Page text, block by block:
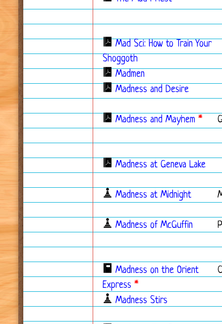
Mad Sci: How to Train Your
Shoggoth
Madmen
Madness and Desire
Madness and Mayhem *
Madness at Geneva Lake
Madness at Midnight
Madness of McGuffin
Madness on the Orient
Express *
Madness Stirs